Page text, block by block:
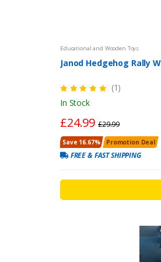
Educational and Wooden Toys
Janod Hedgehog Rally
(1)
In Stock
£24.99 £29.99
Save 16.67% Promotion Deal
FREE & FAST SHIPPING